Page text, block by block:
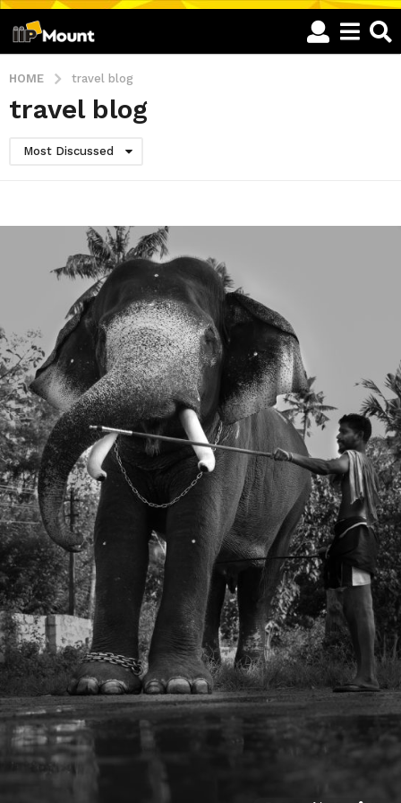
HOME travel blog
travel blog
Most Discussed